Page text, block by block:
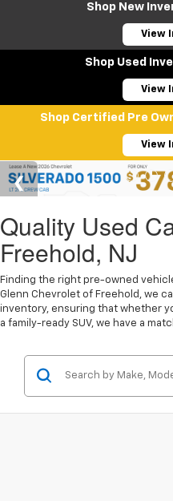
Shop New
View
Shop Used
View
Shop Certified Pre
View
Quality Used
Freehold, NJ
Finding the right pre-owned
Glenn Chevrolet of Freehold, we
inventory, ensuring that whether
a family-ready SUV, we have a